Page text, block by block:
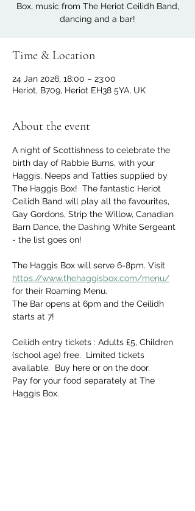
Box, music from The Heriot Ceilidh Band,
dancing and a bar!
Time & Location
24 Jan 2026, 18:00 – 23:00
Heriot, B709, Heriot EH38 5YA, UK
About the event
A night of Scottishness to celebrate the
birth day of Rabbie Burns, with your
Haggis, Neeps and Tatties supplied by
The Haggis Box!  The fantastic Heriot
Ceilidh Band will play all the favourites,
Gay Gordons, Strip the Willow, Canadian
Barn Dance, the Dashing White Sergeant
- the list goes on!
The Haggis Box will serve 6-8pm. Visit
https://www.thehaggisbox.com/menu/
for their Roaming Menu.
The Bar opens at 6pm and the Ceilidh
starts at 7!
Ceilidh entry tickets : Adults £5, Children
(school age) free.  Limited tickets
available.  Buy here or on the door.
Pay for your food separately at The
Haggis Box.